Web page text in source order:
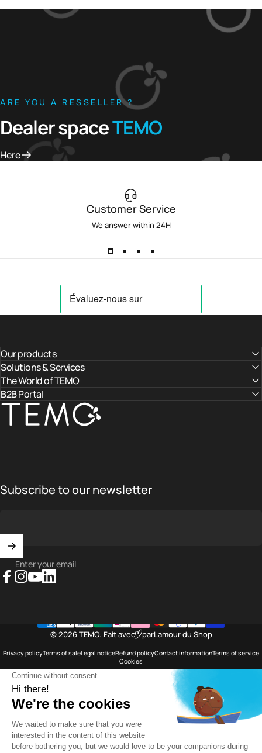
ARE YOU A RESSELLER ?
Dealer spaceTEMO
Here
Customer Service
We answer within 24H
Our products
Solutions & Services
The World of TEMO
B2B Portal
TEMO
Subscribe to our newsletter
Enter your email
© 2026 TEMO. Fait avec parLamour du Shop
Privacy policyTerms of saleLegal noticeRefund policyContact informationTerms of service
Cookies
Saint Barthélemy
Language
English